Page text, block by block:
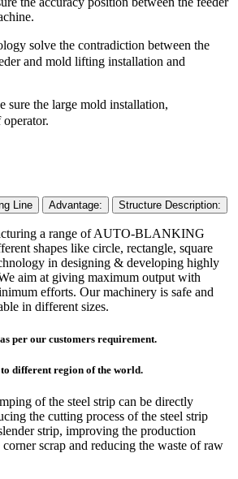
solve the contradiction between the
and mold lifting installation and
sure the large mold installation,
operator.
Line Advantage: Structure Description:
a range of AUTO-BLANKING
shapes like circle, rectangle, square
in designing & developing highly
aim at giving maximum output with
efforts. Our machinery is safe and
in different sizes.
per our customers requirement.
different region of the world.
of the steel strip can be directly
the cutting process of the steel strip
strip, improving the production
scrap and reducing the waste of raw